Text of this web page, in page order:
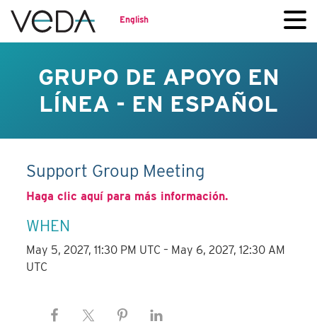
English
GRUPO DE APOYO EN
LÍNEA - EN ESPAÑOL
Support Group Meeting
Haga clic aquí para más información.
WHEN
May 5, 2027, 11:30 PM UTC – May 6, 2027, 12:30 AM
UTC